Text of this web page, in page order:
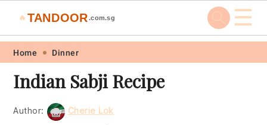
Skip
primary
navigation
Skip
main
content
Skip
primary
sidebar
Skip
footer
🔥 TANDOOR .com.sg ☰
Home Dinner
Indian Sabji Recipe
Author: Cherie Lok